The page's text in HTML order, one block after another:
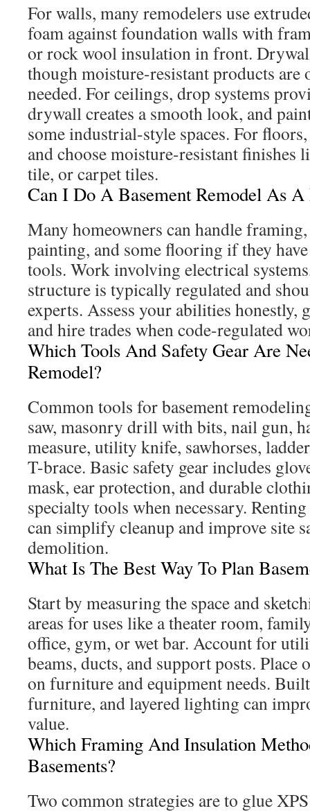
For walls, many remodelers use
foam against foundation walls with
or rock wool insulation in front.
though moisture-resistant products are
needed. For ceilings, drop systems
drywall creates a smooth look, and
some industrial-style spaces. For
and choose moisture-resistant
tile, or carpet tiles.
Can I Do A Basement Remodel As
Many homeowners can handle
painting, and some flooring if they
tools. Work involving electrical
structure is typically regulated and
experts. Assess your abilities honestly,
and hire trades when code-regulated
Which Tools And Safety Gear Are
Remodel?
Common tools for basement
saw, masonry drill with bits, nail gun,
measure, utility knife, sawhorses,
T-brace. Basic safety gear includes
mask, ear protection, and durable
specialty tools when necessary.
can simplify cleanup and improve site
demolition.
What Is The Best Way To Plan
Start by measuring the space and
areas for uses like a theater room,
office, gym, or wet bar. Account for
beams, ducts, and support posts. Place
on furniture and equipment needs.
furniture, and layered lighting can
value.
Which Framing And Insulation
Basements?
Two common strategies are to glue